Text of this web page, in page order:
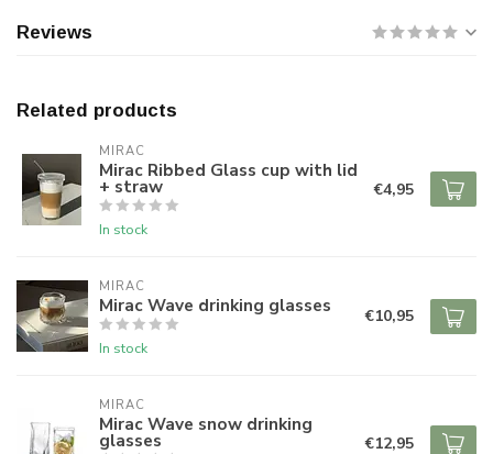
Reviews
Related products
MIRAC
Mirac Ribbed Glass cup with lid
+ straw
In stock
€4,95
MIRAC
Mirac Wave drinking glasses
In stock
€10,95
MIRAC
Mirac Wave snow drinking
glasses €12,95